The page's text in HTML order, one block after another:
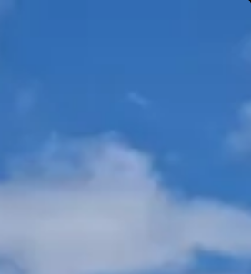
Gympie & Noosa Toyota